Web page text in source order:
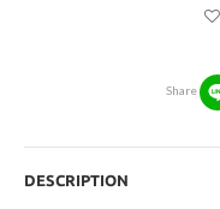
Share
DESCRIPTION